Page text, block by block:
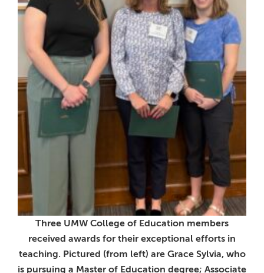
Three UMW College of Education members
received awards for their exceptional efforts in
teaching. Pictured (from left) are Grace Sylvia, who
is pursuing a Master of Education degree; Associate